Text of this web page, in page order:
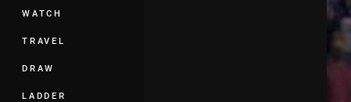
WATCH
TRAVEL
DRAW
LADDER